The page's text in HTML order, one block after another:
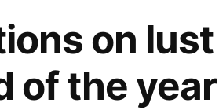
Light
on lust
of the year